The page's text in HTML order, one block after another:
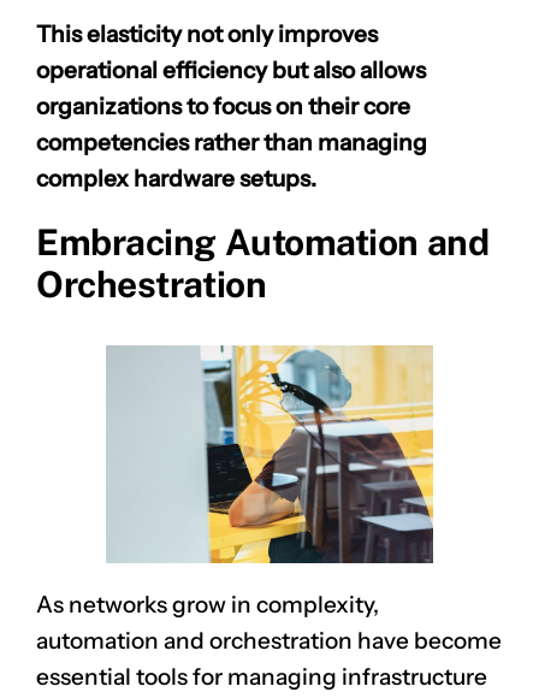
This elasticity not only improves
operational efficiency but also allows
organizations to focus on their core
competencies rather than managing
complex hardware setups.
Embracing Automation and
Orchestration
As networks grow in complexity,
automation and orchestration have become
essential tools for managing infrastructure